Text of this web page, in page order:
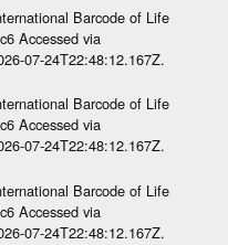
Barcode of Life
Accessed via
07-24T22:48:12.167Z.
Barcode of Life
Accessed via
07-24T22:48:12.167Z.
Barcode of Life
Accessed via
07-24T22:48:12.167Z.